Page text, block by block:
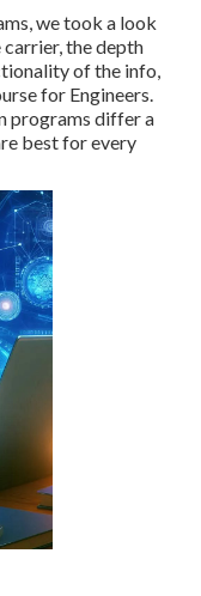
we took a look
the depth
of the info,
for Engineers.
programs differ a
best for every